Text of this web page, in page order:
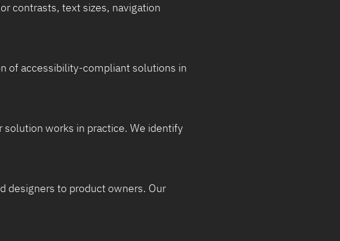
contrasts, text sizes, navigation
of accessibility-compliant solutions in
works in practice. We identify
designers to product owners. Our